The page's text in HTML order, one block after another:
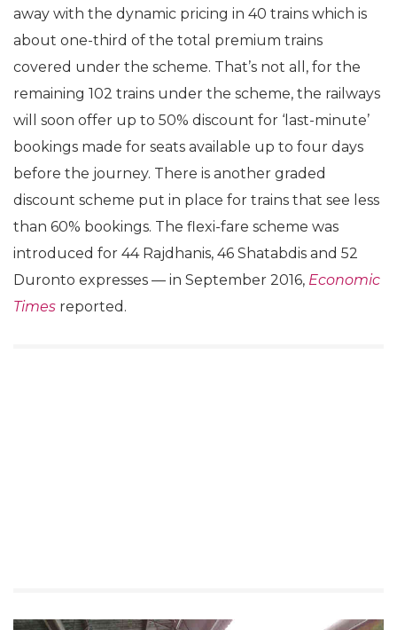
away with the dynamic pricing in 40 trains which is
about one-third of the total premium trains
covered under the scheme. That’s not all, for the
remaining 102 trains under the scheme, the railways
will soon offer up to 50% discount for ‘last-minute’
bookings made for seats available up to four days
before the journey. There is another graded
discount scheme put in place for trains that see less
than 60% bookings. The flexi-fare scheme was
introduced for 44 Rajdhanis, 46 Shatabdis and 52
Duronto expresses — in September 2016, Economic
Times reported.